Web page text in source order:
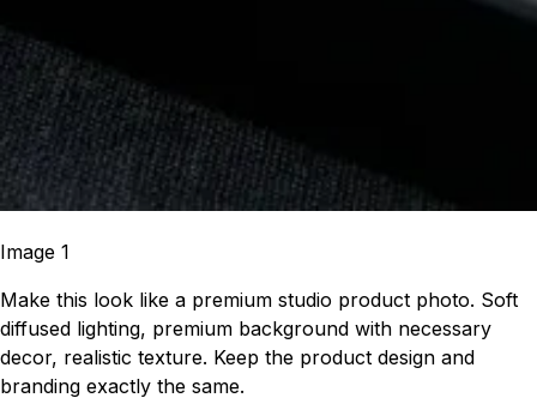
Image 1
Make this look like a premium studio product photo. Soft
diffused lighting, premium background with necessary
decor, realistic texture. Keep the product design and
branding exactly the same.